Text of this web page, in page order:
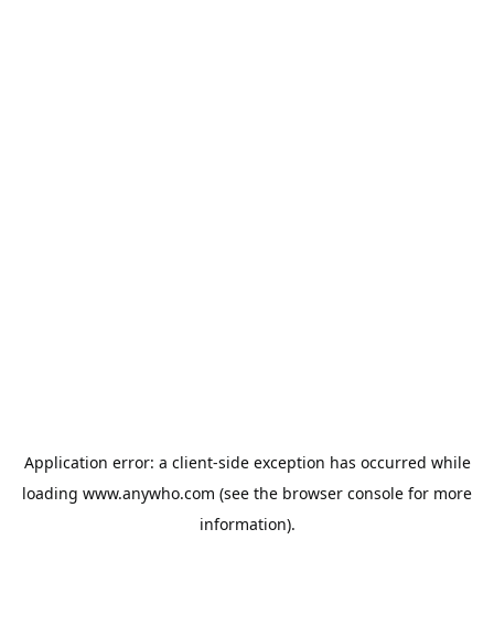
Application error: a client-side exception has occurred while
loading www.anywho.com (see the browser console for more
information).